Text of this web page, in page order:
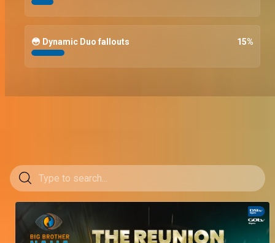
😳 Dynamic Duo fallouts 15%